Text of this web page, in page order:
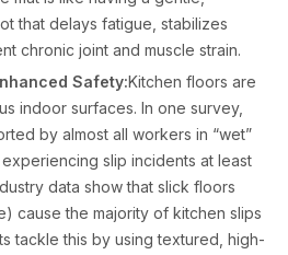
that delays fatigue, stabilizes
chronic joint and muscle strain.
Safety:Kitchen floors are
indoor surfaces. In one survey,
by almost all workers in “wet”
slip incidents at least
data show that slick floors
cause the majority of kitchen slips
tackle this by using textured, high-